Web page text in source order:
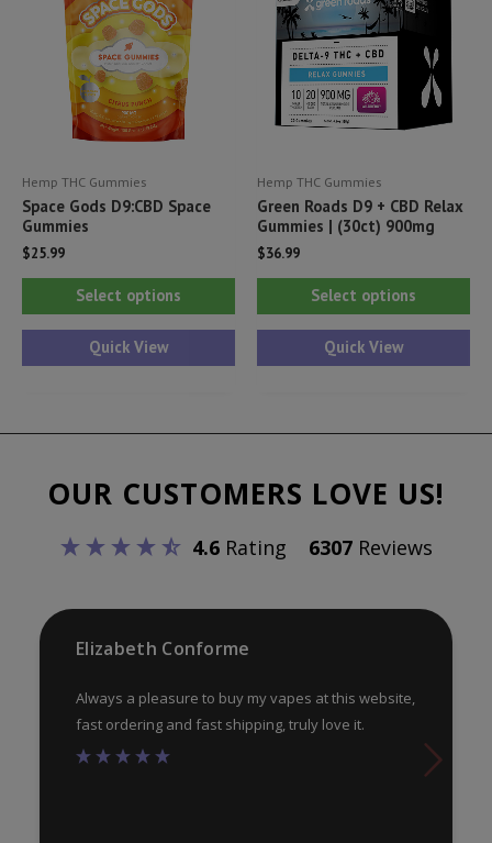
chosen
page
Hemp THC Gummies
Space Gods D9:CBD Space
Gummies
$25.99
Select options
This
product
multiple
The
may
chosen
the
Quick View
Hemp THC Gummies
Green Roads D9 + CBD Relax
Gummies | (30ct) 900mg
$36.99
Select options
Quick View
OUR CUSTOMERS LOVE US!
4.6Rating 6307Reviews
Elizabeth Conforme
Always a pleasure to buy my vapes at this website,
fast ordering and fast shipping, truly love it.